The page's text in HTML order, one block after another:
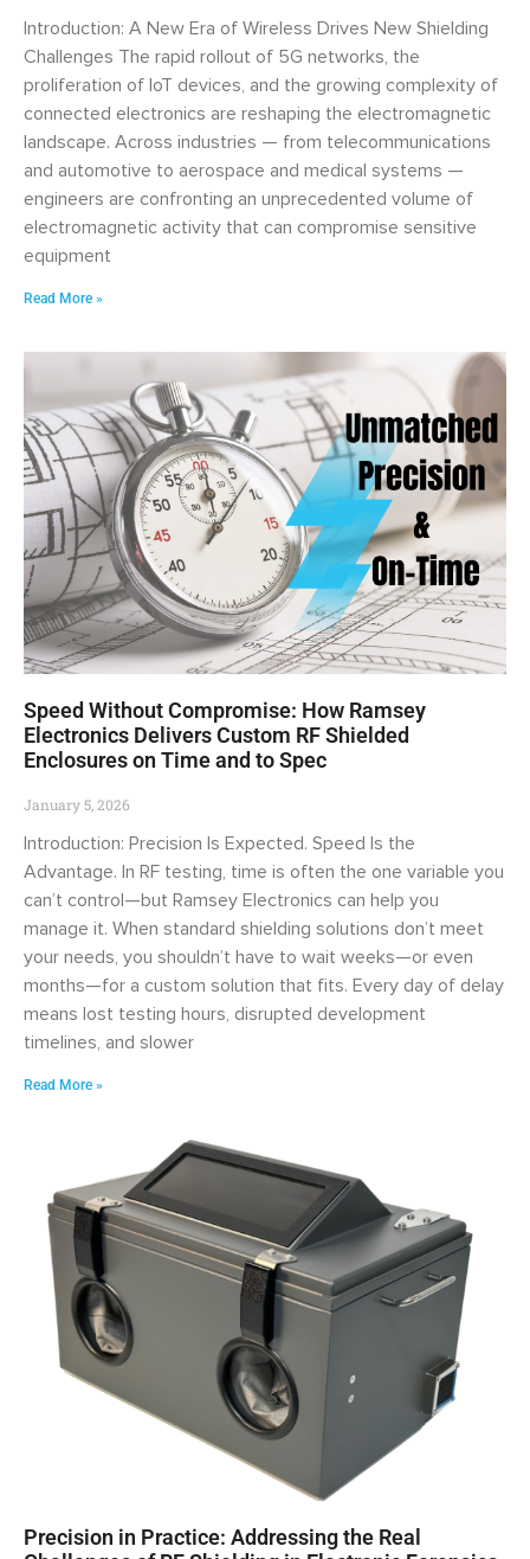
Introduction: A New Era of Wireless Drives New Shielding
Challenges The rapid rollout of 5G networks, the
proliferation of IoT devices, and the growing complexity of
connected electronics are reshaping the electromagnetic
landscape. Across industries — from telecommunications
and automotive to aerospace and medical systems —
engineers are confronting an unprecedented volume of
electromagnetic activity that can compromise sensitive
equipment
Read More »
Speed Without Compromise: How Ramsey
Electronics Delivers Custom RF Shielded
Enclosures on Time and to Spec
January 5, 2026
Introduction: Precision Is Expected. Speed Is the
Advantage. In RF testing, time is often the one variable you
can’t control—but Ramsey Electronics can help you
manage it. When standard shielding solutions don’t meet
your needs, you shouldn’t have to wait weeks—or even
months—for a custom solution that fits. Every day of delay
means lost testing hours, disrupted development
timelines, and slower
Read More »
Precision in Practice: Addressing the Real